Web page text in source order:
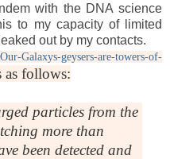
with the DNA science
to my capacity of limited
out by my contacts.
Galaxys-geysers-are-towers-of-
as follows:
particles from the
more than
been detected and